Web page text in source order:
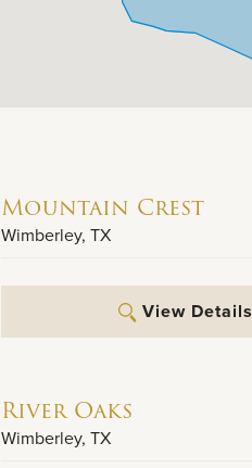
Mountain Crest
Wimberley, TX
View Details
River Oaks
Wimberley, TX